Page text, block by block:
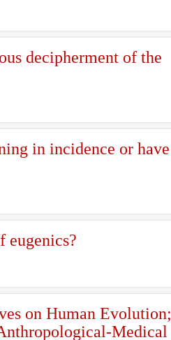
decipherment of the
in incidence or have
eugenics?
on Human Evolution;
Medical